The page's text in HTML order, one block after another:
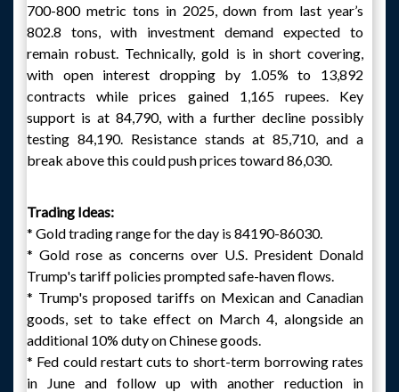
700-800 metric tons in 2025, down from last year’s
802.8 tons, with investment demand expected to
remain robust. Technically, gold is in short covering,
with open interest dropping by 1.05% to 13,892
contracts while prices gained 1,165 rupees. Key
support is at 84,790, with a further decline possibly
testing 84,190. Resistance stands at 85,710, and a
break above this could push prices toward 86,030.
Trading Ideas:
* Gold trading range for the day is 84190-86030.
* Gold rose as concerns over U.S. President Donald
Trump's tariff policies prompted safe-haven flows.
* Trump's proposed tariffs on Mexican and Canadian
goods, set to take effect on March 4, alongside an
additional 10% duty on Chinese goods.
* Fed could restart cuts to short-term borrowing rates
in June and follow up with another reduction in